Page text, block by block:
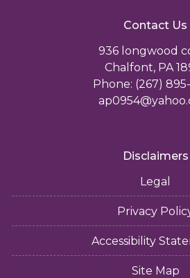
Contact Us
936 longwood
Chalfont, PA
Phone: (267)
Disclaimers
Legal
Privacy
Accessibility
Site Map